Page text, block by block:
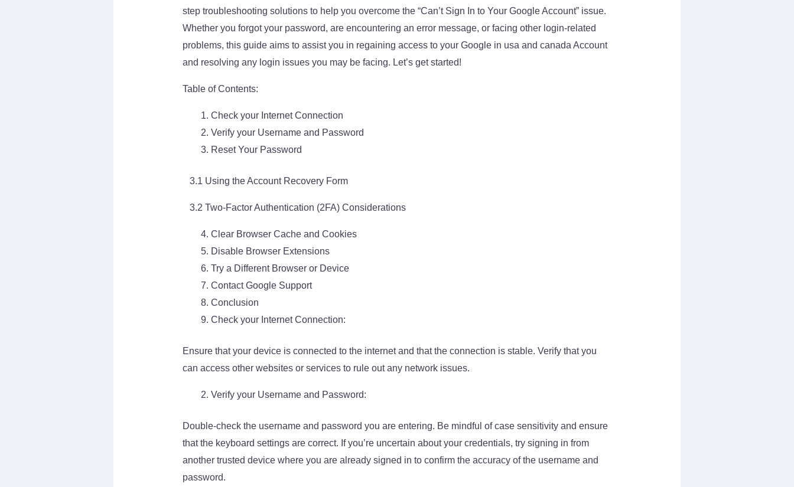
step troubleshooting solutions to help you overcome the “Can’t Sign In to Your Google Account” issue.
Whether you forgot your password, are encountering an error message, or facing other login-related
problems, this guide aims to assist you in regaining access to your Google in usa and canada Account
and resolving any login issues you may be facing. Let’s get started!
Table of Contents:
Check your Internet Connection
Verify your Username and Password
Reset Your Password
3.1 Using the Account Recovery Form
3.2 Two-Factor Authentication (2FA) Considerations
Clear Browser Cache and Cookies
Disable Browser Extensions
Try a Different Browser or Device
Contact Google Support
Conclusion
Check your Internet Connection:
Ensure that your device is connected to the internet and that the connection is stable. Verify that you
can access other websites or services to rule out any network issues.
Verify your Username and Password:
Double-check the username and password you are entering. Be mindful of case sensitivity and ensure
that the keyboard settings are correct. If you’re uncertain about your credentials, try signing in from
another trusted device where you are already signed in to confirm the accuracy of the username and
password.